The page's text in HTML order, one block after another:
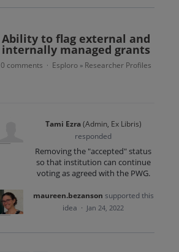
Ability to flag external and
internally managed grants
0 comments · Esploro » Researcher Profiles
Tami Ezra(Admin, Ex Libris)
responded
Removing the "accepted" status
so that institution can continue
voting as agreed with the PWG.
maureen.bezanson supported this
idea · Jan 24, 2022